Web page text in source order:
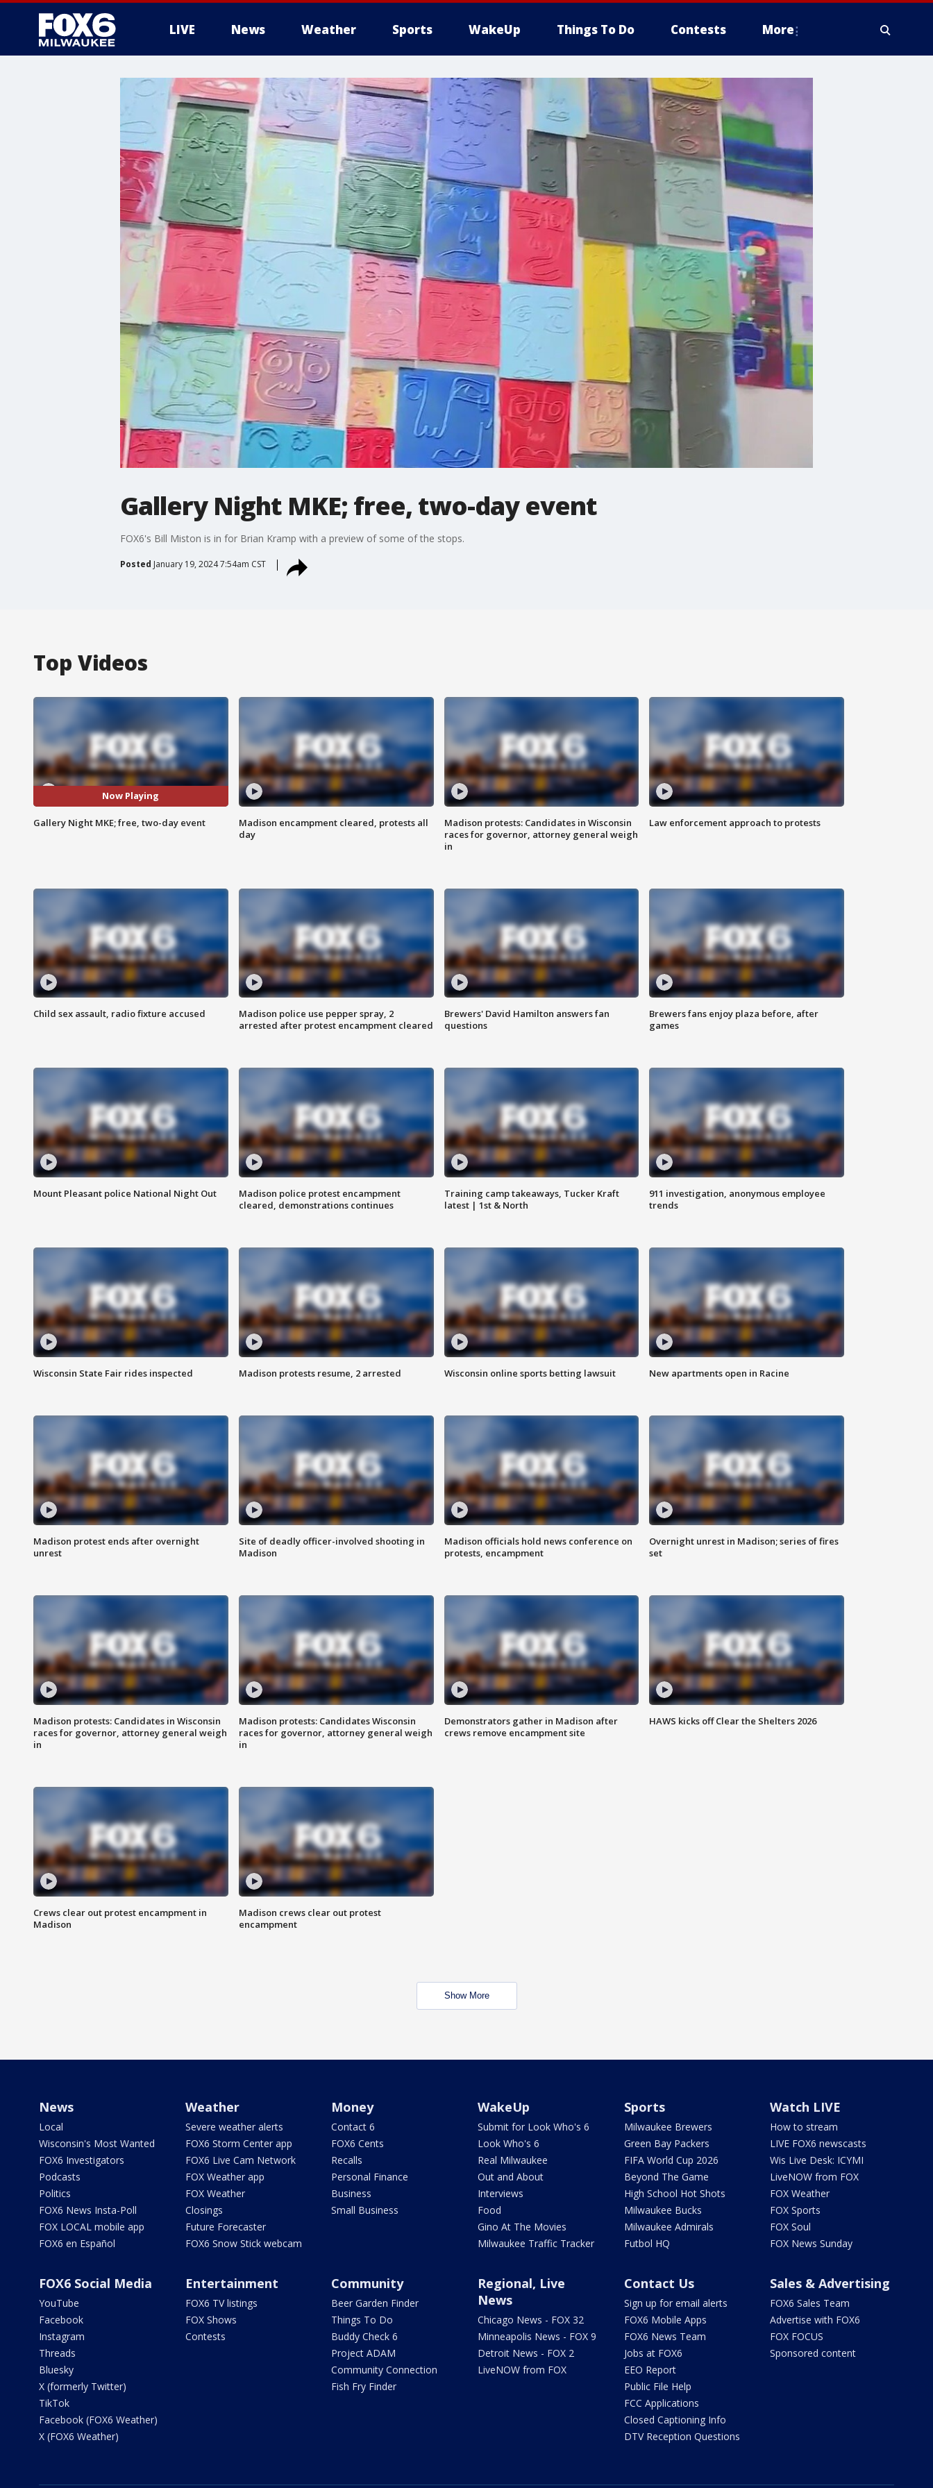
LIVE News Weather Sports WakeUp Things To Do Contests More
Gallery Night MKE; free, two-day event
FOX6's Bill Miston is in for Brian Kramp with a preview of some of the stops.
Posted January 19, 2024 7:54am CST
Top Videos
Now Playing
Gallery Night MKE; free, two-day event
Madison encampment cleared, protests all
day
Madison protests: Candidates in Wisconsin
races for governor, attorney general weigh
in
Law enforcement approach to protests
Child sex assault, radio fixture accused
Madison police use pepper spray, 2
arrested after protest encampment cleared
Brewers' David Hamilton answers fan
questions
Brewers fans enjoy plaza before, after
games
Mount Pleasant police National Night Out
Madison police protest encampment
cleared, demonstrations continues
Training camp takeaways, Tucker Kraft
latest | 1st & North
911 investigation, anonymous employee
trends
Wisconsin State Fair rides inspected Madison protests resume, 2 arrested Wisconsin online sports betting lawsuit New apartments open in Racine
Madison protest ends after overnight
unrest
Site of deadly officer-involved shooting in
Madison
Madison officials hold news conference on
protests, encampment
Overnight unrest in Madison; series of fires
set
Madison protests: Candidates in Wisconsin
races for governor, attorney general weigh
in
Madison protests: Candidates Wisconsin
races for governor, attorney general weigh
in
Demonstrators gather in Madison after
crews remove encampment site
HAWS kicks off Clear the Shelters 2026
Crews clear out protest encampment in
Madison
Madison crews clear out protest
encampment
Show More
News
Local
Wisconsin's Most Wanted
FOX6 Investigators
Podcasts
Politics
FOX6 News Insta-Poll
FOX LOCAL mobile app
FOX6 en Español
Weather
Severe weather alerts
FOX6 Storm Center app
FOX6 Live Cam Network
FOX Weather app
FOX Weather
Closings
Future Forecaster
FOX6 Snow Stick webcam
Money
Contact 6
FOX6 Cents
Recalls
Personal Finance
Business
Small Business
WakeUp
Submit for Look Who's 6
Look Who's 6
Real Milwaukee
Out and About
Interviews
Food
Gino At The Movies
Milwaukee Traffic Tracker
Sports
Milwaukee Brewers
Green Bay Packers
FIFA World Cup 2026
Beyond The Game
High School Hot Shots
Milwaukee Bucks
Milwaukee Admirals
Futbol HQ
Watch LIVE
How to stream
LIVE FOX6 newscasts
Wis Live Desk: ICYMI
LiveNOW from FOX
FOX Weather
FOX Sports
FOX Soul
FOX News Sunday
FOX6 Social Media
YouTube
Facebook
Instagram
Threads
Bluesky
X (formerly Twitter)
TikTok
Facebook (FOX6 Weather)
X (FOX6 Weather)
Entertainment
FOX6 TV listings
FOX Shows
Contests
Community
Beer Garden Finder
Things To Do
Buddy Check 6
Project ADAM
Community Connection
Fish Fry Finder
Regional, Live
News
Chicago News - FOX 32
Minneapolis News - FOX 9
Detroit News - FOX 2
LiveNOW from FOX
Contact Us
Sign up for email alerts
FOX6 Mobile Apps
FOX6 News Team
Jobs at FOX6
EEO Report
Public File Help
FCC Applications
Closed Captioning Info
DTV Reception Questions
Sales & Advertising
FOX6 Sales Team
Advertise with FOX6
FOX FOCUS
Sponsored content